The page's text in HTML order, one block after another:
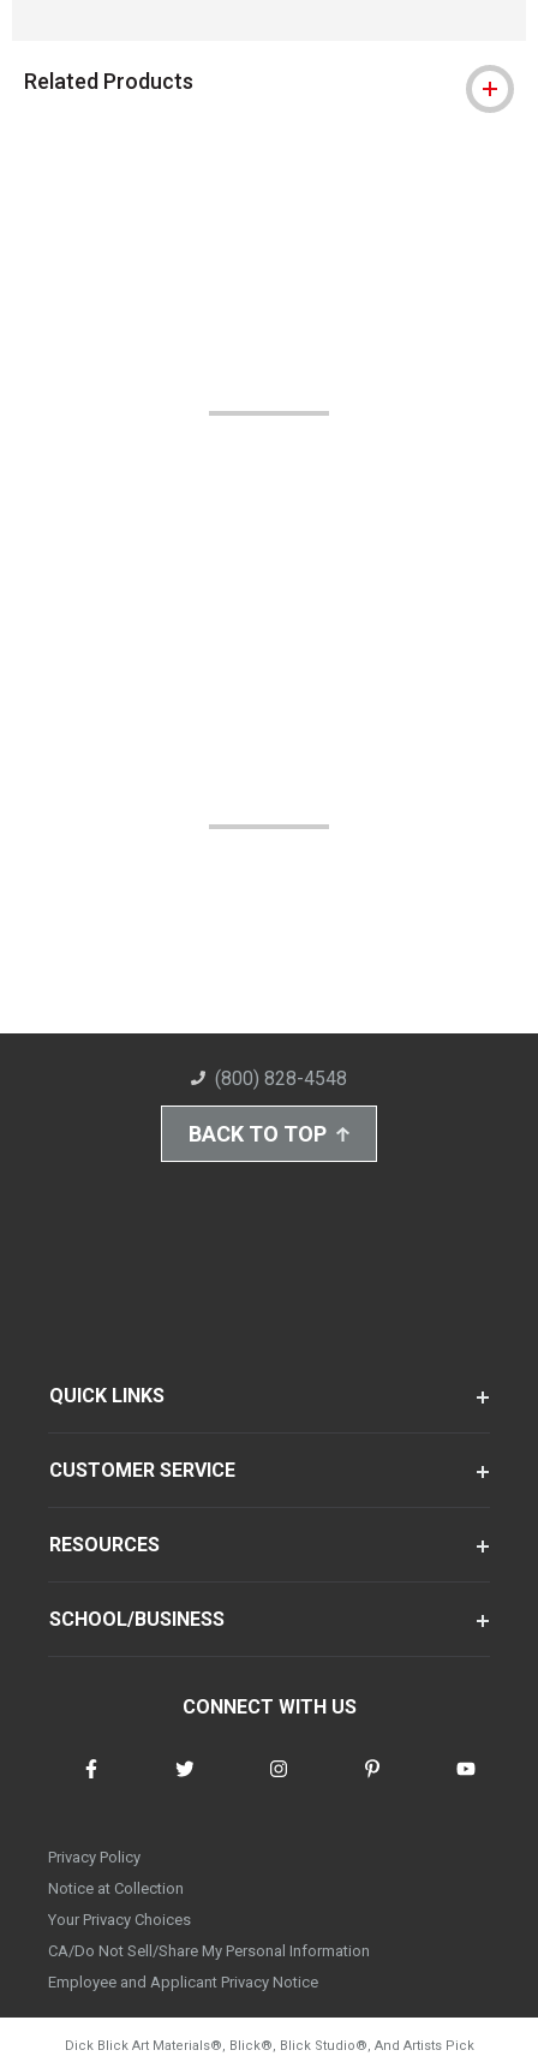
Related Products
(800) 828-4548
BACK TO TOP
QUICK LINKS
CUSTOMER SERVICE
RESOURCES
SCHOOL/BUSINESS
CONNECT WITH US
Privacy Policy
Notice at Collection
Your Privacy Choices
CA/Do Not Sell/Share My Personal Information
Employee and Applicant Privacy Notice
Dick Blick Art Materials®, Blick®, Blick Studio®, And Artists Pick